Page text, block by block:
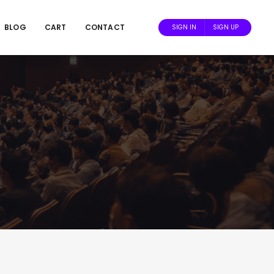
BLOG CART CONTACT SIGN IN SIGN UP